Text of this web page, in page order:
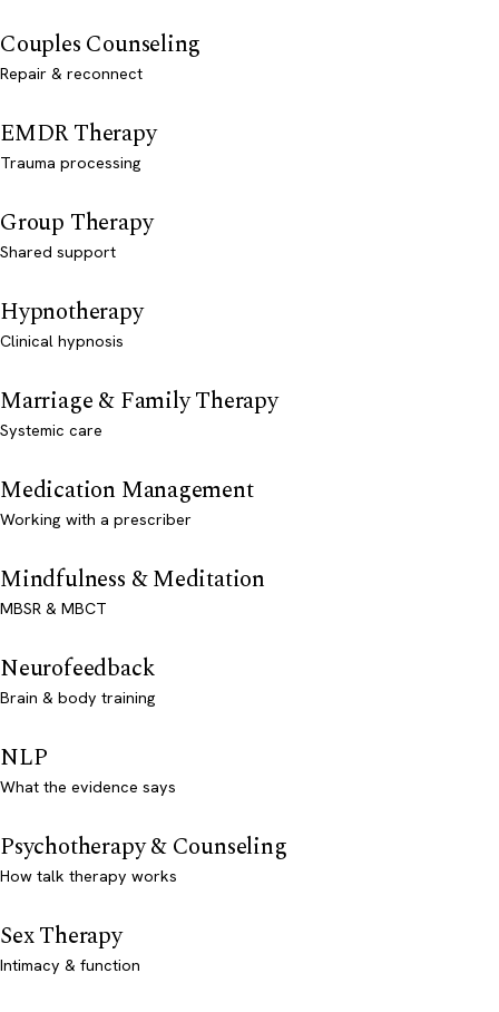
Couples Counseling
Repair & reconnect
EMDR Therapy
Trauma processing
Group Therapy
Shared support
Hypnotherapy
Clinical hypnosis
Marriage & Family Therapy
Systemic care
Medication Management
Working with a prescriber
Mindfulness & Meditation
MBSR & MBCT
Neurofeedback
Brain & body training
NLP
What the evidence says
Psychotherapy & Counseling
How talk therapy works
Sex Therapy
Intimacy & function